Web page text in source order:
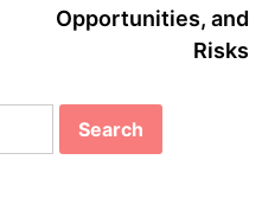
Opportunities, and
Risks